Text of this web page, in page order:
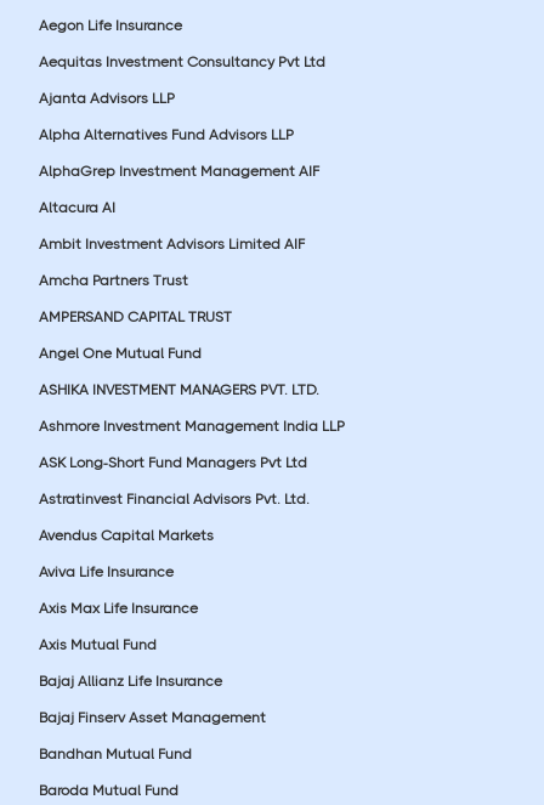
Aegon Life Insurance
Aequitas Investment Consultancy Pvt Ltd
Ajanta Advisors LLP
Alpha Alternatives Fund Advisors LLP
AlphaGrep Investment Management AIF
Altacura AI
Ambit Investment Advisors Limited AIF
Amcha Partners Trust
AMPERSAND CAPITAL TRUST
Angel One Mutual Fund
ASHIKA INVESTMENT MANAGERS PVT. LTD.
Ashmore Investment Management India LLP
ASK Long-Short Fund Managers Pvt Ltd
Astratinvest Financial Advisors Pvt. Ltd.
Avendus Capital Markets
Aviva Life Insurance
Axis Max Life Insurance
Axis Mutual Fund
Bajaj Allianz Life Insurance
Bajaj Finserv Asset Management
Bandhan Mutual Fund
Baroda Mutual Fund